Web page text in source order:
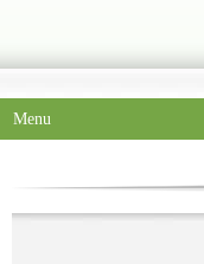
Menu